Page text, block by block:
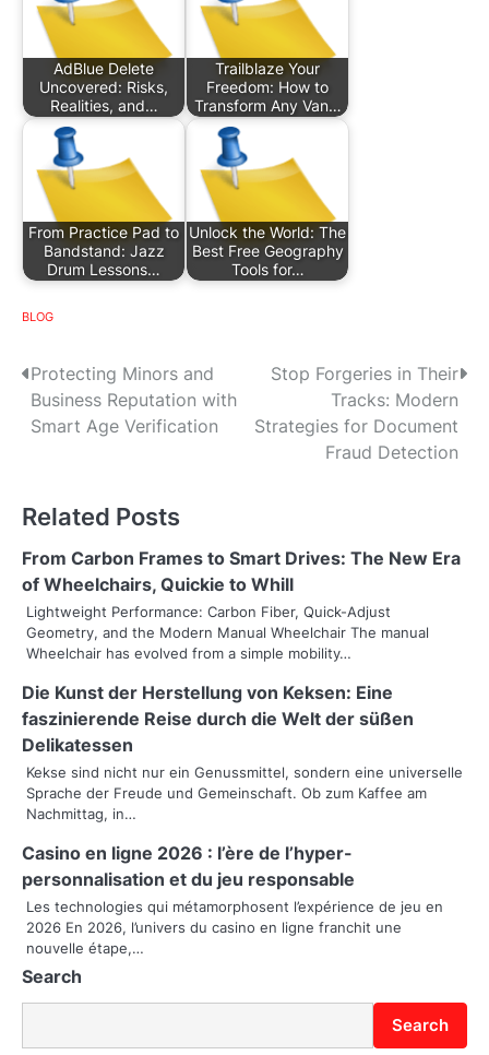
AdBlue Delete
Uncovered: Risks,
Realities, and…
Trailblaze Your
Freedom: How to
Transform Any Van…
From Practice Pad to
Bandstand: Jazz
Drum Lessons…
Unlock the World: The
Best Free Geography
Tools for…
BLOG
P
o
n
a
v
i
g
a
t
i
o
n
Protecting Minors and
Business Reputation with
Smart Age Verification
Stop Forgeries in Their
Tracks: Modern
Strategies for Document
Fraud Detection
Related Posts
From Carbon Frames to Smart Drives: The New Era
of Wheelchairs, Quickie to Whill
Lightweight Performance: Carbon Fiber, Quick-Adjust
Geometry, and the Modern Manual Wheelchair The manual
Wheelchair has evolved from a simple mobility…
Die Kunst der Herstellung von Keksen: Eine
faszinierende Reise durch die Welt der süßen
Delikatessen
Kekse sind nicht nur ein Genussmittel, sondern eine universelle
Sprache der Freude und Gemeinschaft. Ob zum Kaffee am
Nachmittag, in…
Casino en ligne 2026 : l’ère de l’hyper-
personnalisation et du jeu responsable
Les technologies qui métamorphosent l’expérience de jeu en
2026 En 2026, l’univers du casino en ligne franchit une
nouvelle étape,…
Search
Search